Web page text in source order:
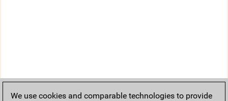
We use cookies and comparable technologies to provide